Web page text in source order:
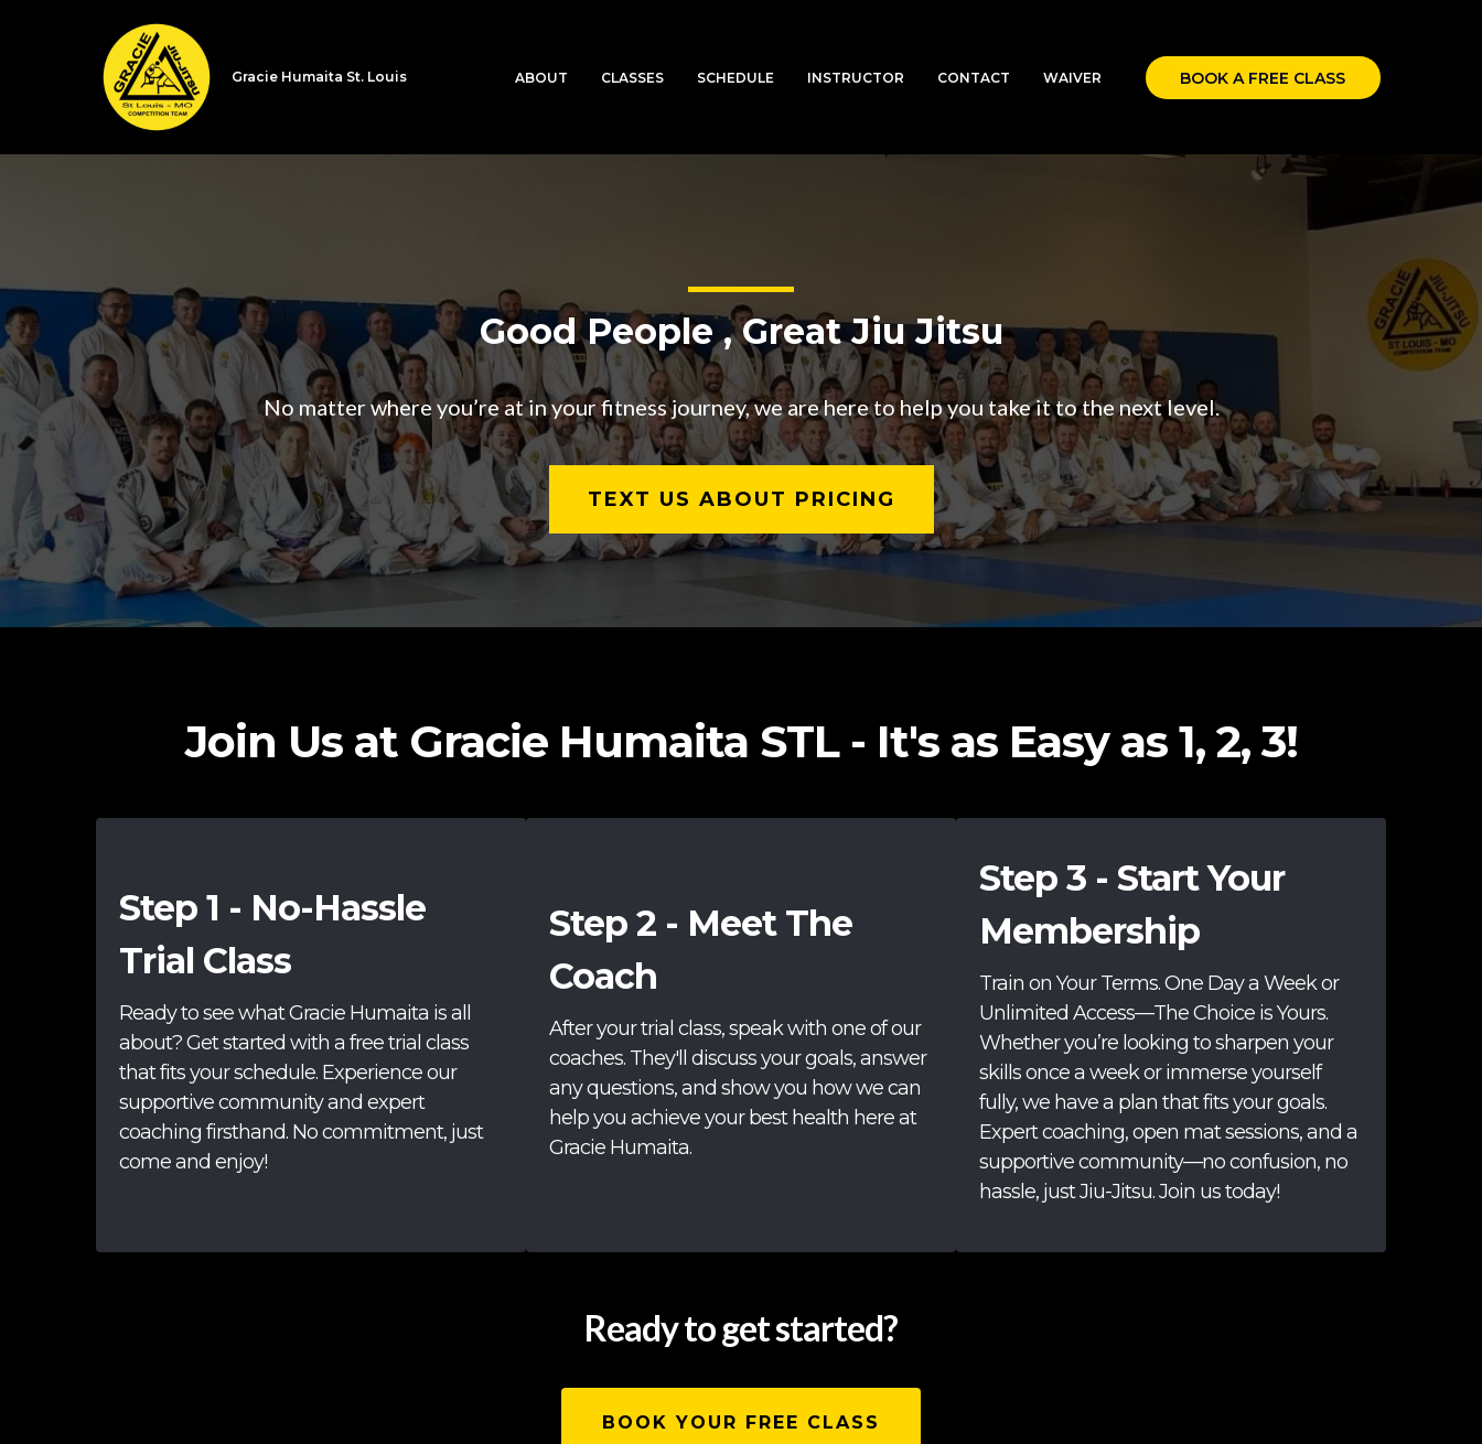
Gracie Humaita St. Louis ABOUT CLASSES SCHEDULE INSTRUCTOR CONTACT WAIVER BOOK A FREE CLASS
Good People , Great Jiu Jitsu
No matter where you’re at in your fitness journey, we are here to help you take it to the next level.
TEXT US ABOUT PRICING
Join Us at Gracie Humaita STL - It's as Easy as 1, 2, 3!
Step 1 - No-Hassle
Trial Class
Ready to see what Gracie Humaita is all
about? Get started with a free trial class
that fits your schedule. Experience our
supportive community and expert
coaching firsthand. No commitment, just
come and enjoy!
Step 2 - Meet The
Coach
After your trial class, speak with one of our
coaches. They'll discuss your goals, answer
any questions, and show you how we can
help you achieve your best health here at
Gracie Humaita.
Step 3 - Start Your
Membership
Train on Your Terms. One Day a Week or
Unlimited Access—The Choice is Yours.
Whether you’re looking to sharpen your
skills once a week or immerse yourself
fully, we have a plan that fits your goals.
Expert coaching, open mat sessions, and a
supportive community—no confusion, no
hassle, just Jiu-Jitsu. Join us today!
Ready to get started?
BOOK YOUR FREE CLASS